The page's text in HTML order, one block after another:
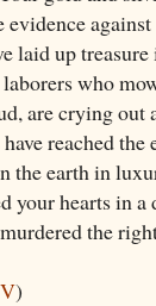
laid up
who
are crying out
reached
the earth in
your hearts in a
the
)